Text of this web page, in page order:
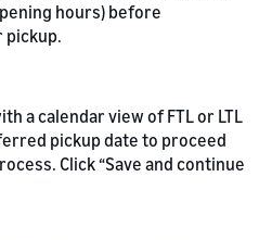
hours) before
pickup.
a calendar view of FTL or LTL
pickup date to proceed
Click “Save and continue